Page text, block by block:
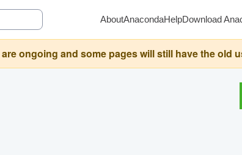
AboutAnacondaHelpDownload
ongoing and some pages will still have the old